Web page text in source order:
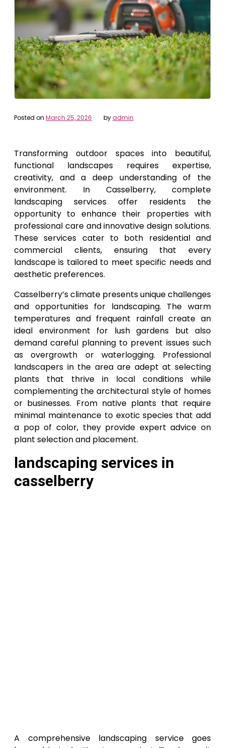
Posted on March 25, 2026 byadmin
Transforming outdoor spaces into beautiful,
functional landscapes requires expertise,
creativity, and a deep understanding of the
environment. In Casselberry, complete
landscaping services offer residents the
opportunity to enhance their properties with
professional care and innovative design solutions.
These services cater to both residential and
commercial clients, ensuring that every
landscape is tailored to meet specific needs and
aesthetic preferences.
Casselberry’s climate presents unique challenges
and opportunities for landscaping. The warm
temperatures and frequent rainfall create an
ideal environment for lush gardens but also
demand careful planning to prevent issues such
as overgrowth or waterlogging. Professional
landscapers in the area are adept at selecting
plants that thrive in local conditions while
complementing the architectural style of homes
or businesses. From native plants that require
minimal maintenance to exotic species that add
a pop of color, they provide expert advice on
plant selection and placement.
landscaping services in
casselberry
A comprehensive landscaping service goes